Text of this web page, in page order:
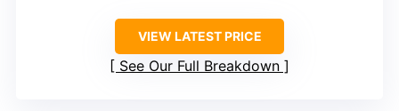
VIEW LATEST PRICE
See Our Full Breakdown